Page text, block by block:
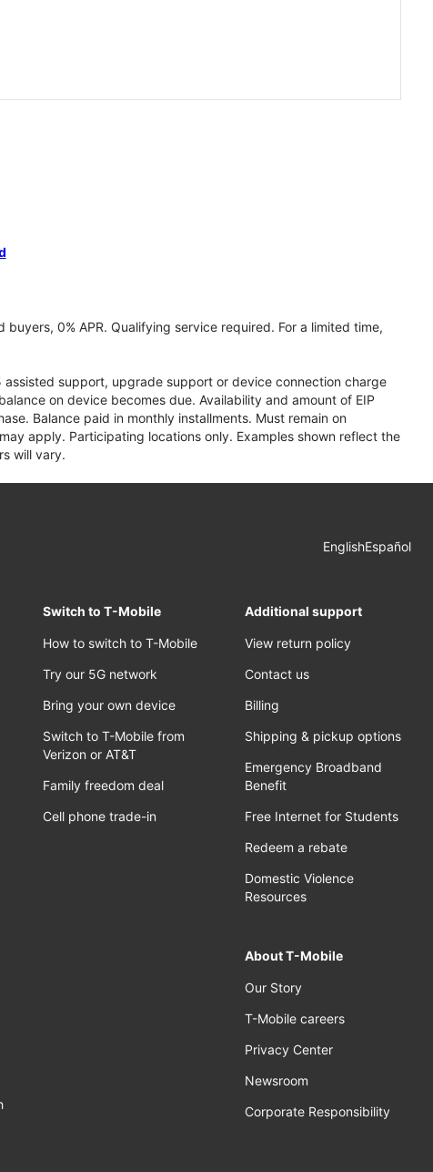
0% APR. Qualifying service required. For a limited time,
support, upgrade support or device connection charge
on device becomes due. Availability and amount of EIP
Balance paid in monthly installments. Must remain on
apply. Participating locations only. Examples shown reflect the
will vary.